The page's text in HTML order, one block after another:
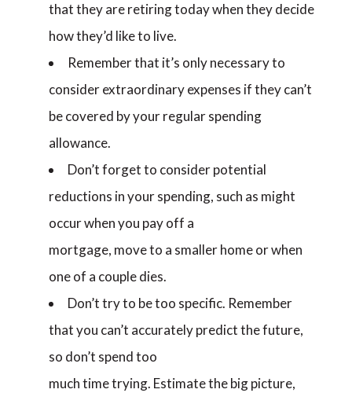
that they are retiring today when they decide
how they’d like to live.
Remember that it’s only necessary to
consider extraordinary expenses if they can’t
be covered by your regular spending
allowance.
Don’t forget to consider potential
reductions in your spending, such as might
occur when you pay off a
mortgage, move to a smaller home or when
one of a couple dies.
Don’t try to be too specific. Remember
that you can’t accurately predict the future,
so don’t spend too
much time trying. Estimate the big picture,